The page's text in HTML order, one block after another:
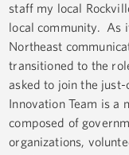
staff my local
local community. As
Northeast
transitioned to the
asked to join the
Innovation Team is a
composed of
organizations,